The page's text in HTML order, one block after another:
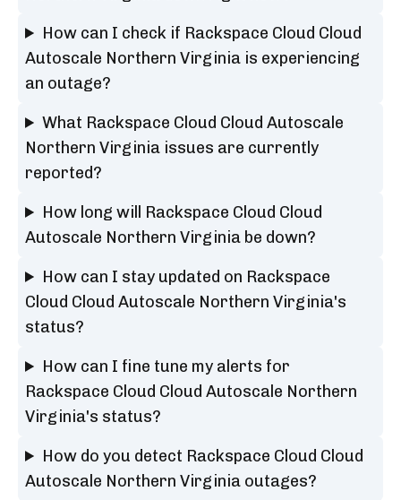
How can I check if Rackspace Cloud Cloud
Autoscale Northern Virginia is experiencing
an outage?
What Rackspace Cloud Cloud Autoscale
Northern Virginia issues are currently
reported?
How long will Rackspace Cloud Cloud
Autoscale Northern Virginia be down?
How can I stay updated on Rackspace
Cloud Cloud Autoscale Northern Virginia's
status?
How can I fine tune my alerts for
Rackspace Cloud Cloud Autoscale Northern
Virginia's status?
How do you detect Rackspace Cloud Cloud
Autoscale Northern Virginia outages?